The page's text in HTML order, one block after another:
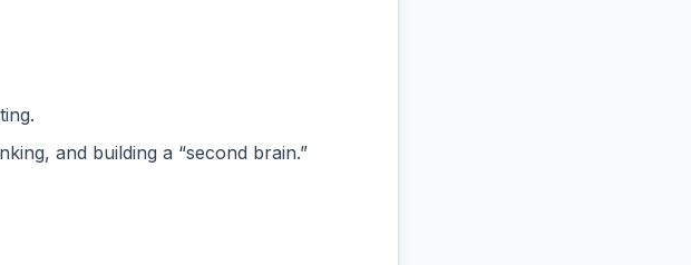
and building a “second brain.”